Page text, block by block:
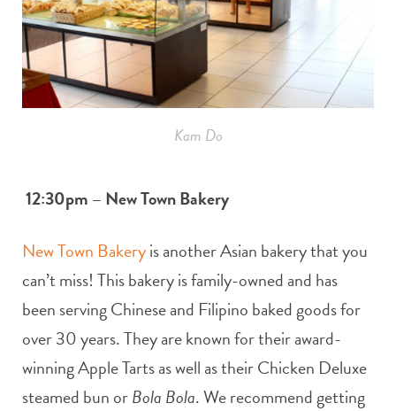
Kam Do
12:30pm – New Town Bakery
New Town Bakeryis another Asian bakery that you
can’t miss! This bakery is family-owned and has
been serving Chinese and Filipino baked goods for
over 30 years. They are known for their award-
winning Apple Tarts as well as their Chicken Deluxe
steamed bun orBola Bola. We recommend getting